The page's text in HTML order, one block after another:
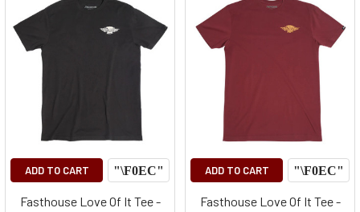
ADD TO CART
Fasthouse Love Of It Tee -
ADD TO CART
Fasthouse Love Of It Tee -